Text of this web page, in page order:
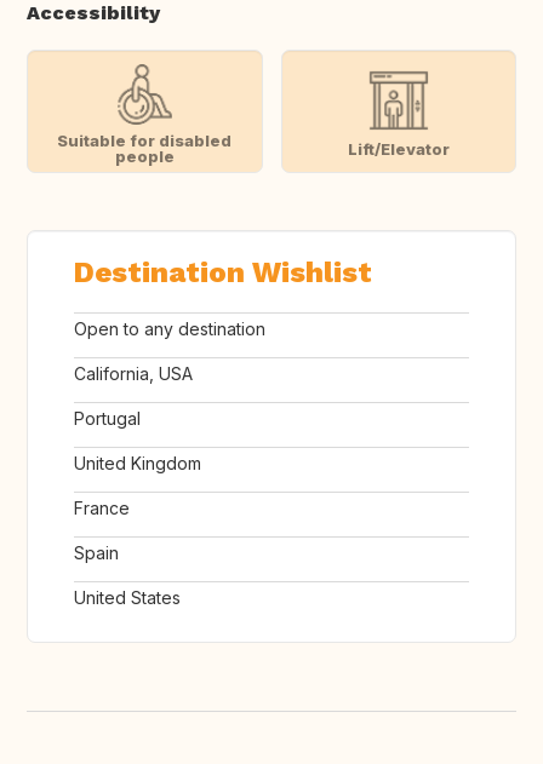
Accessibility
Suitable for disabled
people
Lift/Elevator
Destination Wishlist
Open to any destination
California, USA
Portugal
United Kingdom
France
Spain
United States